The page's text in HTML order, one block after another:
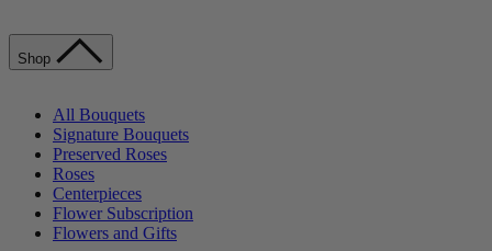
Shop
All Bouquets
Signature Bouquets
Preserved Roses
Roses
Centerpieces
Flower Subscription
Flowers and Gifts